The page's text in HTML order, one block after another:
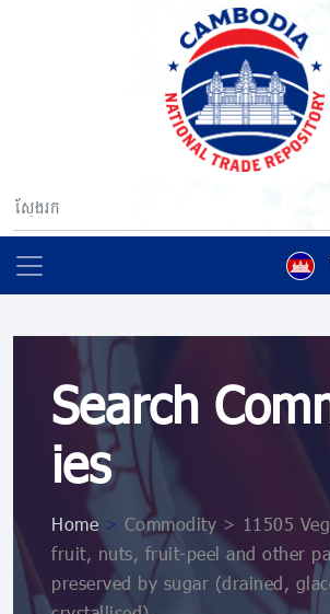
Search
ies
Home > Commodity > 11505
fruit, nuts, fruit-peel and other
preserved by sugar (drained,